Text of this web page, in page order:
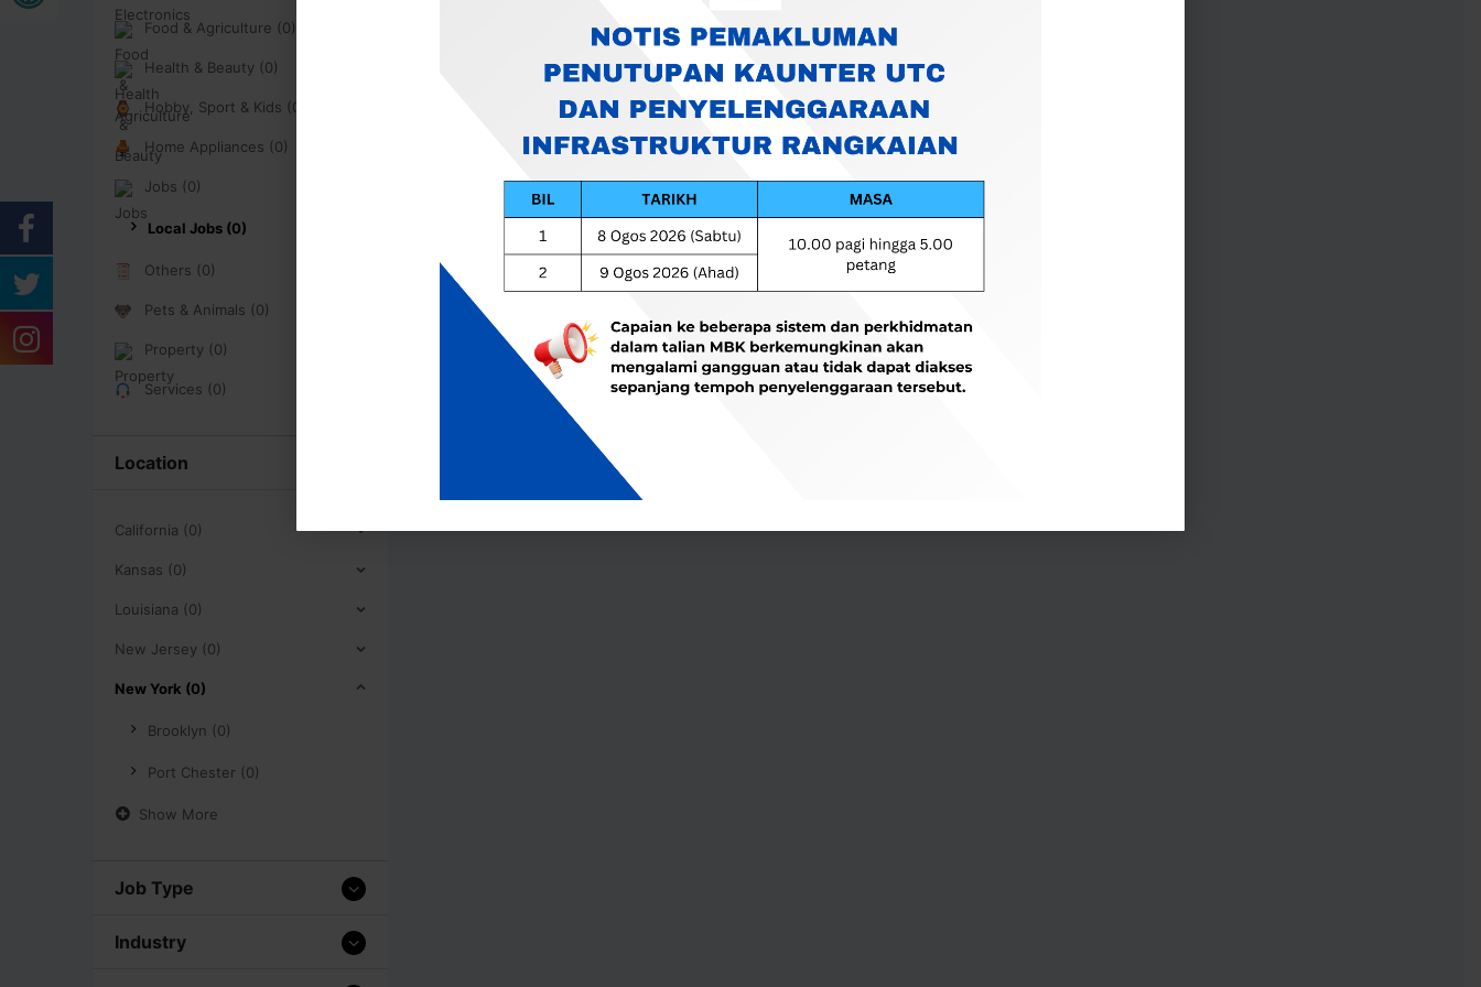
Food & Agriculture (0)
Health & Beauty (0)
Hobby, Sport & Kids (0)
Home Appliances (0)
Jobs (0)
Local Jobs (0)
Others (0)
Pets & Animals (0)
Property (0)
Services (0)
Location
California (0)
Kansas (0)
Louisiana (0)
New Jersey (0)
New York (0)
Brooklyn (0)
Port Chester (0)
Show More
Job Type
Industry